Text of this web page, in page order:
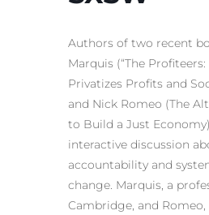
Authors of two recent
Marquis (“The
Privatizes Profits and
and Nick Romeo (The
to Build a Just
interactive discussion
accountability and
change. Marquis, a
Cambridge, and